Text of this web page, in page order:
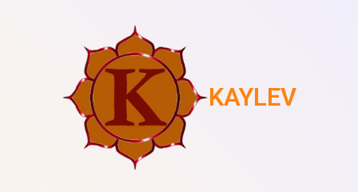
KAYLEV